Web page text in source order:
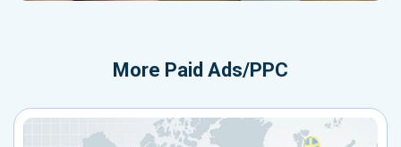
More Paid Ads/PPC